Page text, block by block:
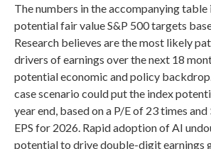
The numbers in the accompanying
potential fair value S&P 500 targets
Research believes are the most likely
drivers of earnings over the next 18
potential economic and policy
case scenario could put the index
year end, based on a P/E of 23 times
EPS for 2026. Rapid adoption of AI
potential to drive double-digit earnings